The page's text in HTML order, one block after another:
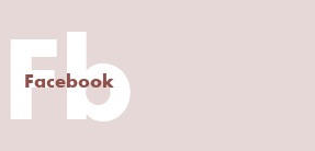
Fb
Facebook